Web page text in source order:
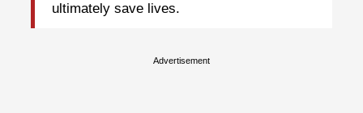
ultimately save lives.
Advertisement